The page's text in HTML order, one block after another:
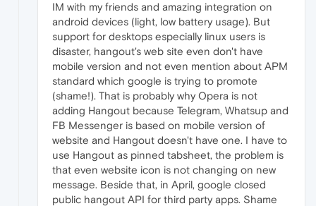
IM with my friends and amazing integration on
android devices (light, low battery usage). But
support for desktops especially linux users is
disaster, hangout's web site even don't have
mobile version and not even mention about APM
standard which google is trying to promote
(shame!). That is probably why Opera is not
adding Hangout because Telegram, Whatsup and
FB Messenger is based on mobile version of
website and Hangout doesn't have one. I have to
use Hangout as pinned tabsheet, the problem is
that even website icon is not changing on new
message. Beside that, in April, google closed
public hangout API for third party apps. Shame